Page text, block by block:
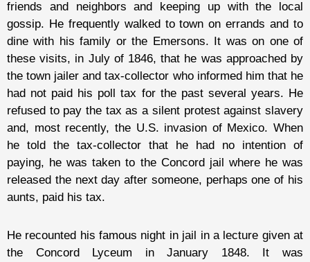
friends and neighbors and keeping up with the local
gossip. He frequently walked to town on errands and to
dine with his family or the Emersons. It was on one of
these visits, in July of 1846, that he was approached by
the town jailer and tax-collector who informed him that he
had not paid his poll tax for the past several years. He
refused to pay the tax as a silent protest against slavery
and, most recently, the U.S. invasion of Mexico. When
he told the tax-collector that he had no intention of
paying, he was taken to the Concord jail where he was
released the next day after someone, perhaps one of his
aunts, paid his tax.
He recounted his famous night in jail in a lecture given at
the Concord Lyceum in January 1848. It was